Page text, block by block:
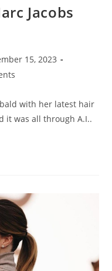
Jacobs
15, 2023
with her latest hair
it was all through A.I..